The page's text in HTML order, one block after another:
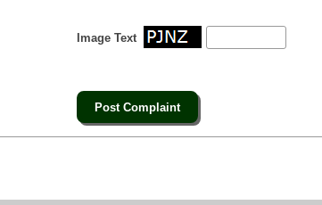
Image Text